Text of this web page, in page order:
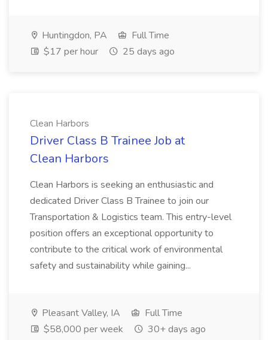
Huntingdon, PA
Full Time
$17 per hour
25 days ago
Clean Harbors
Driver Class B Trainee Job at
Clean Harbors
Clean Harbors is seeking an enthusiastic and
dedicated Driver Class B Trainee to join our
Transportation & Logistics team. This entry-level
position offers an exceptional opportunity to
contribute to the critical work of environmental
safety and sustainability while gaining...
Pleasant Valley, IA
Full Time
$58,000 per week
30+ days ago